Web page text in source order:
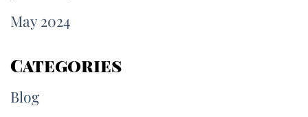
May 2024
Categories
Blog